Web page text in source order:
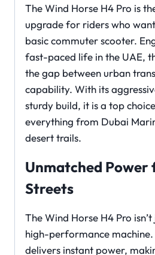
The Wind Horse H4 Pro is
upgrade for riders who
basic commuter scooter.
fast-paced life in the UAE,
the gap between urban
capability. With its
sturdy build, it is a top
everything from Dubai
desert trails.
Unmatched Power
Streets
The Wind Horse H4 Pro
high-performance
delivers instant power,